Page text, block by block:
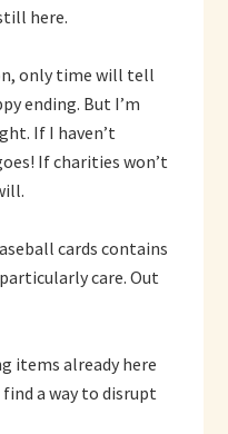
here.
only time will tell
ending. But I’m
If I haven’t
If charities won’t
cards contains
care. Out
items already here
find a way to disrupt